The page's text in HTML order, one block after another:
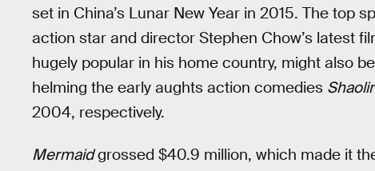
set in China’s Lunar New Year in 2015. The top
action star and director Stephen Chow’s latest
hugely popular in his home country, might also
helming the early aughts action comedies
2004, respectively.
Mermaidgrossed $40.9 million, which made it